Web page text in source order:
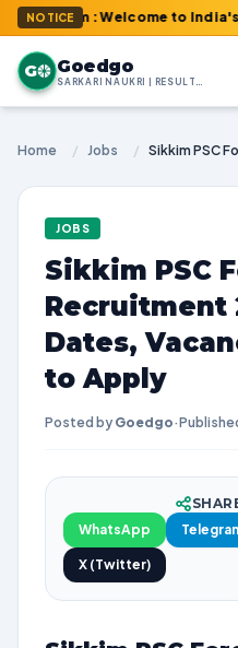
NOTICE
: Welcome to India's #1
G Goedgo
SARKARI NAUKRI | RESULTS | ADMIT CARDS | SYLLABUS
Home / Jobs /
JOBS
Sikkim PSC
Recruitment
Dates,
to Apply
Posted by Goedgo·
WhatsApp
X (Twitter)